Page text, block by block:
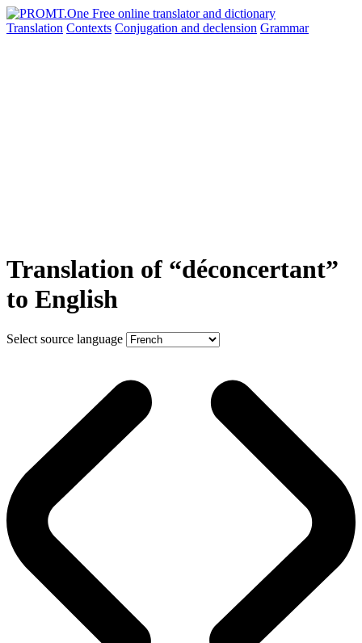
Translation Contexts Conjugation and declension Grammar
Translation of “déconcertant”
to English
Select source language